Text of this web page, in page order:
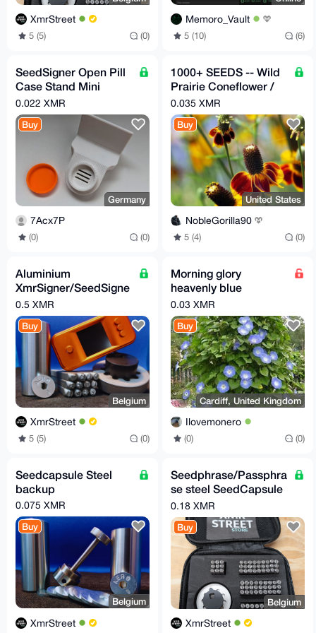
XmrStreet
5 (5) (0)
Memoro_Vault
5 (10) (6)
SeedSigner Open Pill
Case Stand Mini
Bitcoin Hardware
MoneroSigner
XMRSigner
0.022 XMR
Buy
Germany
7Acx7P
(0) (0)
1000+ SEEDS -- Wild
Prairie Coneflower /
Mexican Hat (Ratibida
columnifera)
0.035 XMR
Buy
United States
NobleGorilla90
5 (4) (0)
Aluminium
XmrSigner/SeedSigne
r hardware wallet with
Seedcapsule kit
0.5 XMR
Buy
Belgium
XmrStreet
5 (5) (0)
Morning glory
heavenly blue
seeds(contains lsa)
~600perpack
0.03 XMR
Buy
Cardiff, United Kingdom
Ilovemonero
(0) (0)
Seedcapsule Steel
backup
0.075 XMR
Buy
Belgium
XmrStreet
Seedphrase/Passphra
se steel SeedCapsule
kit
0.18 XMR
Buy
Belgium
XmrStreet